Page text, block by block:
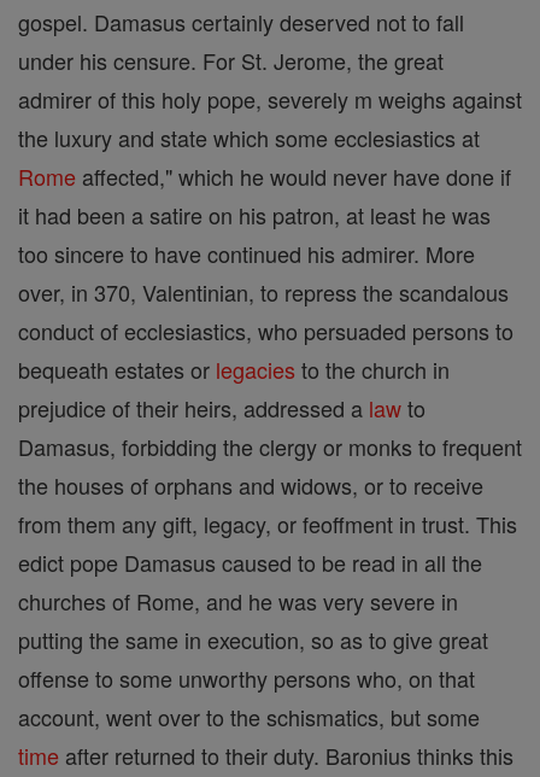
gospel. Damasus certainly deserved not to fall
under his censure. For St. Jerome, the great
admirer of this holy pope, severely m weighs against
the luxury and state which some ecclesiastics at
Rome affected," which he would never have done if
it had been a satire on his patron, at least he was
too sincere to have continued his admirer. More
over, in 370, Valentinian, to repress the scandalous
conduct of ecclesiastics, who persuaded persons to
bequeath estates or legacies to the church in
prejudice of their heirs, addressed a lawto
Damasus, forbidding the clergy or monks to frequent
the houses of orphans and widows, or to receive
from them any gift, legacy, or feoffment in trust. This
edict pope Damasus caused to be read in all the
churches of Rome, and he was very severe in
putting the same in execution, so as to give great
offense to some unworthy persons who, on that
account, went over to the schismatics, but some
time after returned to their duty. Baronius thinks this